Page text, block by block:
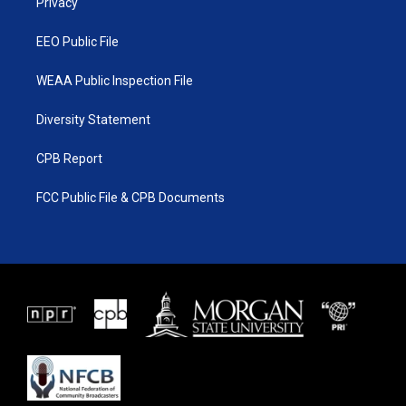
EEO Public File
WEAA Public Inspection File
Diversity Statement
CPB Report
FCC Public File & CPB Documents